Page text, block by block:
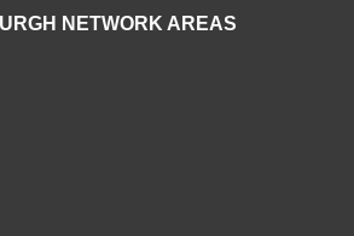
NETWORK AREAS